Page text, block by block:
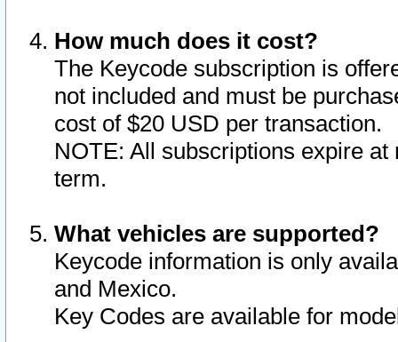
How much does it cost?
The Keycode subscription is
not included and must be
cost of $20 USD per transaction.
NOTE: All subscriptions expire
term.
What vehicles are supported?
Keycode information is only
and Mexico.
Key Codes are available for